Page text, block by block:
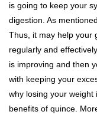
is going to keep your
digestion. As
Thus, it may help your
regularly and
is improving and then
with keeping your
why losing your weight
benefits of quince.